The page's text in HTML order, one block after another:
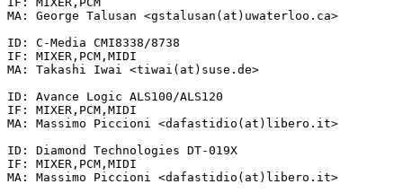
MA: George Talusan <gstalusan(at)uwaterloo.ca>
ID: C-Media CMI8338/8738
IF: MIXER,PCM,MIDI
MA: Takashi Iwai <tiwai(at)suse.de>
ID: Avance Logic ALS100/ALS120
IF: MIXER,PCM,MIDI
MA: Massimo Piccioni <dafastidio(at)libero.it>
ID: Diamond Technologies DT-019X
IF: MIXER,PCM,MIDI
MA: Massimo Piccioni <dafastidio(at)libero.it>